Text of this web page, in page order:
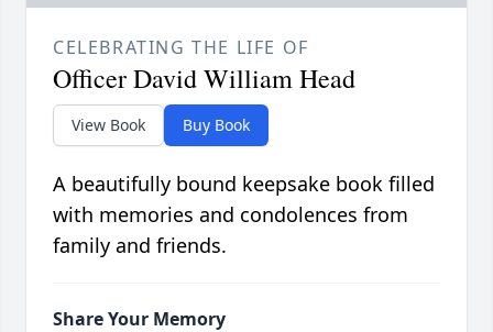
CELEBRATING THE LIFE OF
Officer David William Head
View Book Buy Book
A beautifully bound keepsake book filled
with memories and condolences from
family and friends.
Share Your Memory